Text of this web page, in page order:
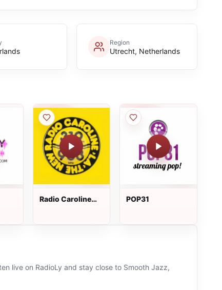
Region
Utrecht, Netherlands
Radio Caroline
POP31
live on RadioLy and stay close to Smooth Jazz,